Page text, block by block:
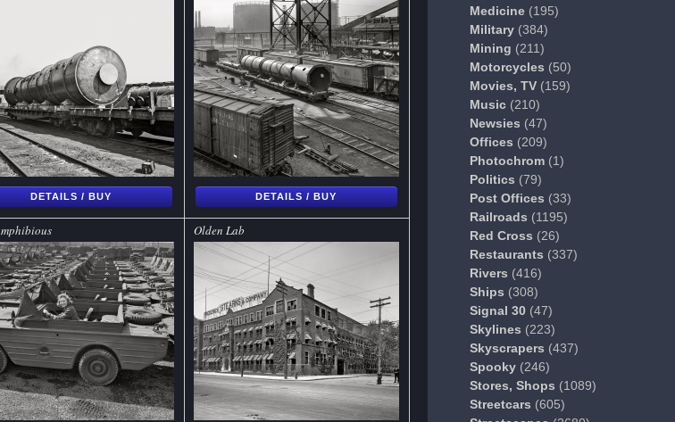
Medicine(195)
Military(384)
Mining (211)
Motorcycles (50)
Movies, TV(159)
Music(210)
Newsies (47)
Offices (209)
Photochrom(1)
Politics (79)
Post Offices (33)
Railroads (1195)
Red Cross (26)
Restaurants (337)
Rivers (416)
Ships (308)
Signal 30(47)
Skylines (223)
Skyscrapers (437)
Spooky(246)
Stores, Shops (1089)
Streetcars (605)
DETAILS / BUY DETAILS / BUY
Olden Lab